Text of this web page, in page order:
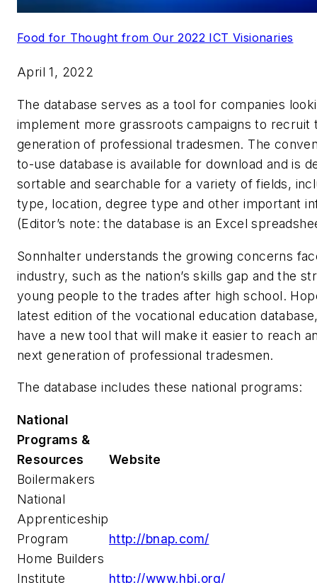
Food for Thought from Our 2022 ICT Visionaries
April 1, 2022
The database serves as a tool for companies
implement more grassroots campaigns to recruit
generation of professional tradesmen. The
to-use database is available for download and is
sortable and searchable for a variety of fields,
type, location, degree type and other important
(Editor’s note: the database is an Excel
Sonnhalter understands the growing concerns
industry, such as the nation’s skills gap and the
young people to the trades after high school.
latest edition of the vocational education
have a new tool that will make it easier to reach
next generation of professional tradesmen.
The database includes these national programs:
National
Programs &
Resources
Website
Boilermakers
National
Apprenticeship
Program
http://bnap.com/
Home Builders
Institute
http://www.hbi.org/